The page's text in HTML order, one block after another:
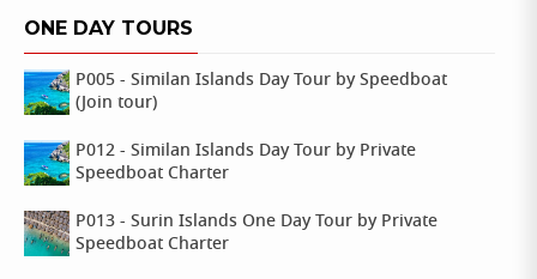
ONE DAY TOURS
P005 - Similan Islands Day Tour by Speedboat
(Join tour)
P012 - Similan Islands Day Tour by Private
Speedboat Charter
P013 - Surin Islands One Day Tour by Private
Speedboat Charter